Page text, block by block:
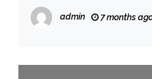
shop | Fox News
admin 7 months